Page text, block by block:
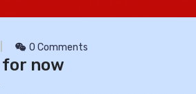
0 Comments
now